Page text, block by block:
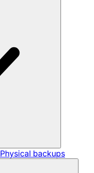
Physical backups